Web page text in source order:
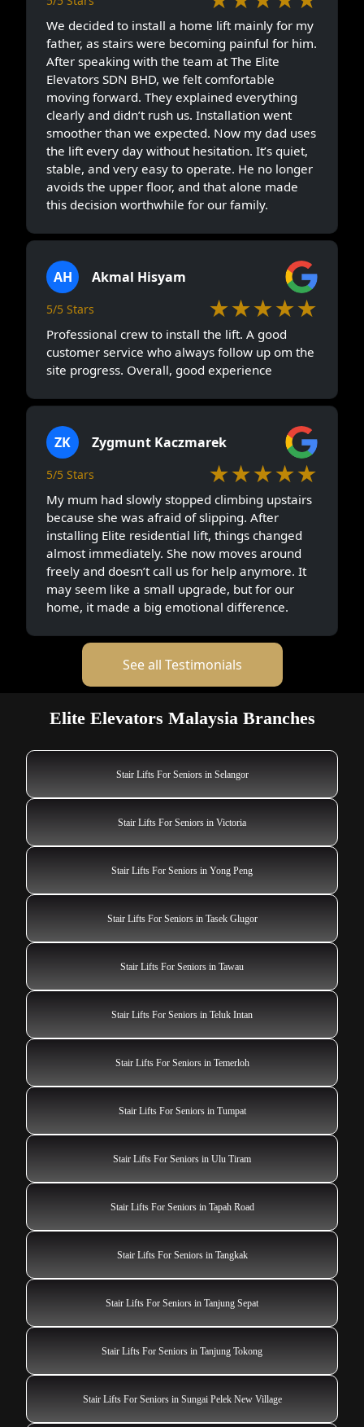
We decided to install a home lift mainly for my
father, as stairs were becoming painful for him.
After speaking with the team at The Elite
Elevators SDN BHD, we felt comfortable
moving forward. They explained everything
clearly and didn’t rush us. Installation went
smoother than we expected. Now my dad uses
the lift every day without hesitation. It’s quiet,
stable, and very easy to operate. He no longer
avoids the upper floor, and that alone made
this decision worthwhile for our family.
AH Akmal Hisyam
5/5 Stars ★★★★★
Professional crew to install the lift. A good
customer service who always follow up om the
site progress. Overall, good experience
ZK Zygmunt Kaczmarek
5/5 Stars ★★★★★
My mum had slowly stopped climbing upstairs
because she was afraid of slipping. After
installing Elite residential lift, things changed
almost immediately. She now moves around
freely and doesn’t call us for help anymore. It
may seem like a small upgrade, but for our
home, it made a big emotional difference.
See all Testimonials
Elite Elevators Malaysia Branches
Stair Lifts For Seniors in Selangor
Stair Lifts For Seniors in Victoria
Stair Lifts For Seniors in Yong Peng
Stair Lifts For Seniors in Tasek Glugor
Stair Lifts For Seniors in Tawau
Stair Lifts For Seniors in Teluk Intan
Stair Lifts For Seniors in Temerloh
Stair Lifts For Seniors in Tumpat
Stair Lifts For Seniors in Ulu Tiram
Stair Lifts For Seniors in Tapah Road
Stair Lifts For Seniors in Tangkak
Stair Lifts For Seniors in Tanjung Sepat
Stair Lifts For Seniors in Tanjung Tokong
Stair Lifts For Seniors in Sungai Pelek New Village